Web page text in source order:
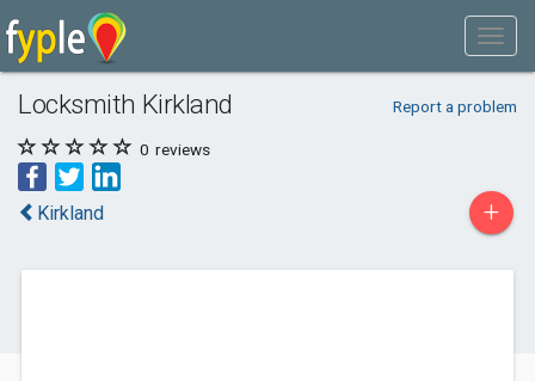
Locksmith Kirkland Report a problem
0 reviews
Kirkland +